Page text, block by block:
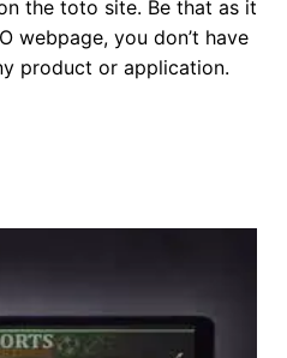
the toto site. Be that as it
webpage, you don’t have
product or application.